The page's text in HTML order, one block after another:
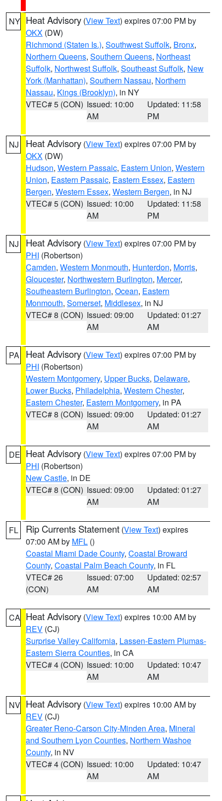
NY Heat Advisory (View Text) expires 07:00 PM by
OKX (DW)
Richmond (Staten Is.), Southwest Suffolk, Bronx,
Northern Queens, Southern Queens, Northeast
Suffolk, Northwest Suffolk, Southeast Suffolk, New
York (Manhattan), Southern Nassau, Northern
Nassau, Kings (Brooklyn), in NY
VTEC# 5 (CON) Issued: 10:00
AM
Updated: 11:58
PM
NJ Heat Advisory (View Text) expires 07:00 PM by
OKX (DW)
Hudson, Western Passaic, Eastern Union, Western
Union, Eastern Passaic, Eastern Essex, Eastern
Bergen, Western Essex, Western Bergen, in NJ
VTEC# 5 (CON) Issued: 10:00
AM
Updated: 11:58
PM
NJ Heat Advisory (View Text) expires 07:00 PM by
PHI (Robertson)
Camden, Western Monmouth, Hunterdon, Morris,
Gloucester, Northwestern Burlington, Mercer,
Southeastern Burlington, Ocean, Eastern
Monmouth, Somerset, Middlesex, in NJ
VTEC# 8 (CON) Issued: 09:00
AM
Updated: 01:27
AM
PA Heat Advisory (View Text) expires 07:00 PM by
PHI (Robertson)
Western Montgomery, Upper Bucks, Delaware,
Lower Bucks, Philadelphia, Western Chester,
Eastern Chester, Eastern Montgomery, in PA
VTEC# 8 (CON) Issued: 09:00
AM
Updated: 01:27
AM
DE Heat Advisory (View Text) expires 07:00 PM by
PHI (Robertson)
New Castle, in DE
VTEC# 8 (CON) Issued: 09:00
AM
Updated: 01:27
AM
FL Rip Currents Statement (View Text) expires
07:00 AM by MFL ()
Coastal Miami Dade County, Coastal Broward
County, Coastal Palm Beach County, in FL
VTEC# 26
(CON)
Issued: 07:00
AM
Updated: 02:57
AM
CA Heat Advisory (View Text) expires 10:00 AM by
REV (CJ)
Surprise Valley California, Lassen-Eastern Plumas-
Eastern Sierra Counties, in CA
VTEC# 4 (CON) Issued: 10:00
AM
Updated: 10:47
AM
NV Heat Advisory (View Text) expires 10:00 AM by
REV (CJ)
Greater Reno-Carson City-Minden Area, Mineral
and Southern Lyon Counties, Northern Washoe
County, in NV
VTEC# 4 (CON) Issued: 10:00
AM
Updated: 10:47
AM